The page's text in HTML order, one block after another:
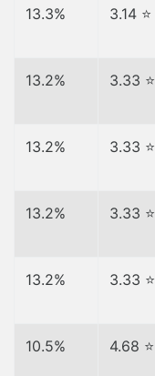
13.3% 3.14 ⭐
13.2% 3.33 ⭐
13.2% 3.33 ⭐
13.2% 3.33 ⭐
13.2% 3.33 ⭐
10.5% 4.68 ⭐